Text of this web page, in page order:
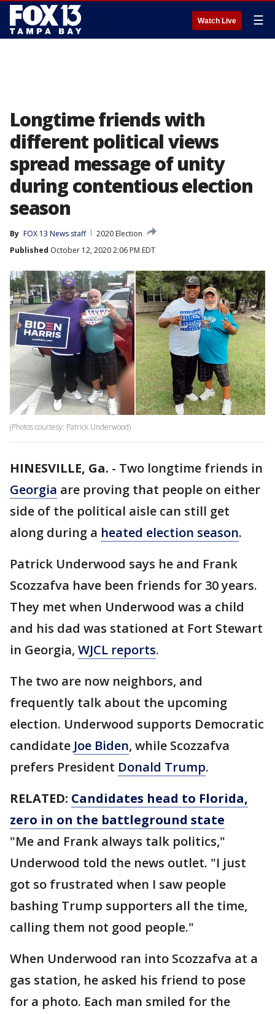
Watch Live ☰
Longtime friends with
different political views
spread message of unity
during contentious election
season
By FOX 13 News staff
2020 Election
Published October 12, 2020 2:06 PM EDT
(Photos courtesy: Patrick Underwood)
HINESVILLE, Ga. - Two longtime friends in
Georgia are proving that people on either
side of the political aisle can still get
along during a heated election season.
Patrick Underwood says he and Frank
Scozzafva have been friends for 30 years.
They met when Underwood was a child
and his dad was stationed at Fort Stewart
in Georgia, WJCL reports.
The two are now neighbors, and
frequently talk about the upcoming
election. Underwood supports Democratic
candidate Joe Biden, while Scozzafva
prefers President Donald Trump.
RELATED: Candidates head to Florida,
zero in on the battleground state
"Me and Frank always talk politics,"
Underwood told the news outlet. "I just
got so frustrated when I saw people
bashing Trump supporters all the time,
calling them not good people."
When Underwood ran into Scozzafva at a
gas station, he asked his friend to pose
for a photo. Each man smiled for the